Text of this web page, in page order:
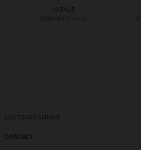
NATALIE
CUSTOMER SERVICE
CONTACT